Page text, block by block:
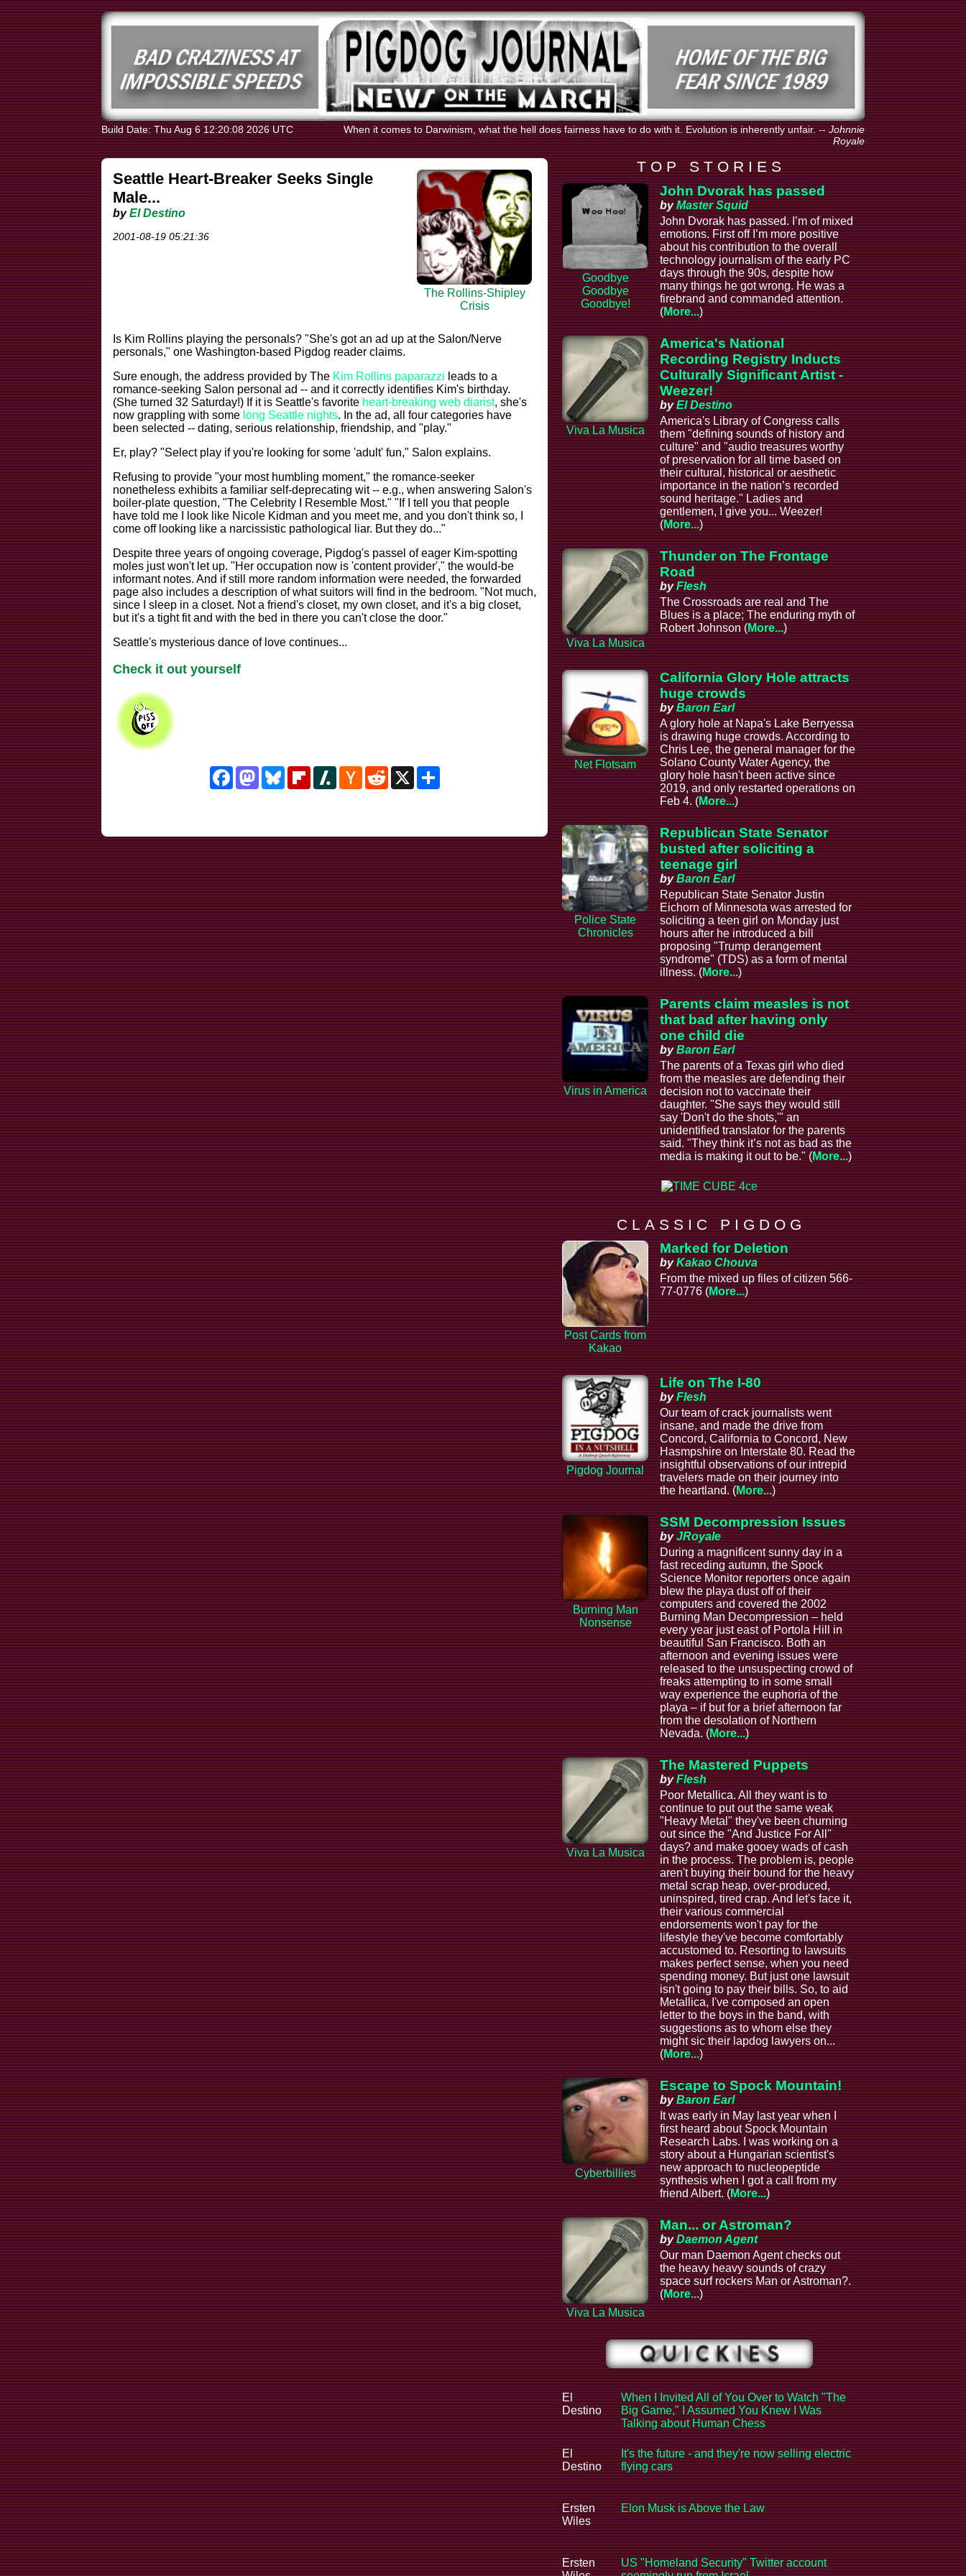
Build Date: Thu Aug 6 12:20:08 2026 UTC When it comes to Darwinism, what the hell does fairness have to do with it. Evolution is inherently unfair.--Johnnie
Royale
Seattle Heart-Breaker Seeks Single
Male...
byEl Destino
2001-08-19 05:21:36
The Rollins-Shipley
Crisis
Is Kim Rollins playing the personals? "She's got an ad up at the Salon/Nerve
personals," one Washington-based Pigdog reader claims.
Sure enough, the address provided by The Kim Rollins paparazzi leads to a
romance-seeking Salon personal ad -- and it correctly identifies Kim's birthday.
(She turned 32 Saturday!) If it is Seattle's favorite heart-breaking web diarist, she's
now grappling with some long Seattle nights. In the ad, all four categories have
been selected -- dating, serious relationship, friendship, and "play."
Er, play? "Select play if you're looking for some 'adult' fun," Salon explains.
Refusing to provide "your most humbling moment," the romance-seeker
nonetheless exhibits a familiar self-deprecating wit -- e.g., when answering Salon's
boiler-plate question, "The Celebrity I Resemble Most." "If I tell you that people
have told me I look like Nicole Kidman and you meet me, and you don't think so, I
come off looking like a narcissistic pathological liar. But they do..."
Despite three years of ongoing coverage, Pigdog's passel of eager Kim-spotting
moles just won't let up. "Her occupation now is 'content provider'," the would-be
informant notes. And if still more random information were needed, the forwarded
page also includes a description of what suitors will find in the bedroom. "Not much,
since I sleep in a closet. Not a friend's closet, my own closet, and it's a big closet,
but it's a tight fit and with the bed in there you can't close the door."
Seattle's mysterious dance of love continues...
Check it out yourself
FacebookMastodonBlueskyFlipboardSlashdotHacker
News
Reddit
X Share
T O P S T O R I E S
Goodbye
Goodbye
Goodbye!
John Dvorak has passed
byMaster Squid
John Dvorak has passed. I’m of mixed
emotions. First off I’m more positive
about his contribution to the overall
technology journalism of the early PC
days through the 90s, despite how
many things he got wrong. He was a
firebrand and commanded attention.
(More...)
Viva La Musica
America's National
Recording Registry Inducts
Culturally Significant Artist -
Weezer!
byEl Destino
America's Library of Congress calls
them "defining sounds of history and
culture" and "audio treasures worthy
of preservation for all time based on
their cultural, historical or aesthetic
importance in the nation’s recorded
sound heritage." Ladies and
gentlemen, I give you... Weezer!
(More...)
Viva La Musica
Thunder on The Frontage
Road
byFlesh
The Crossroads are real and The
Blues is a place; The enduring myth of
Robert Johnson (More...)
Net Flotsam
California Glory Hole attracts
huge crowds
byBaron Earl
A glory hole at Napa's Lake Berryessa
is drawing huge crowds. According to
Chris Lee, the general manager for the
Solano County Water Agency, the
glory hole hasn't been active since
2019, and only restarted operations on
Feb 4. (More...)
Police State
Chronicles
Republican State Senator
busted after soliciting a
teenage girl
byBaron Earl
Republican State Senator Justin
Eichorn of Minnesota was arrested for
soliciting a teen girl on Monday just
hours after he introduced a bill
proposing "Trump derangement
syndrome" (TDS) as a form of mental
illness. (More...)
Virus in America
Parents claim measles is not
that bad after having only
one child die
byBaron Earl
The parents of a Texas girl who died
from the measles are defending their
decision not to vaccinate their
daughter. "She says they would still
say 'Don't do the shots,'" an
unidentified translator for the parents
said. "They think it’s not as bad as the
media is making it out to be." (More...)
C L A S S I C P I G D O G
Post Cards from
Kakao
Marked for Deletion
byKakao Chouva
From the mixed up files of citizen 566-
77-0776 (More...)
Pigdog Journal
Life on The I-80
byFlesh
Our team of crack journalists went
insane, and made the drive from
Concord, California to Concord, New
Hasmpshire on Interstate 80. Read the
insightful observations of our intrepid
travelers made on their journey into
the heartland. (More...)
Burning Man
Nonsense
SSM Decompression Issues
byJRoyale
During a magnificent sunny day in a
fast receding autumn, the Spock
Science Monitor reporters once again
blew the playa dust off of their
computers and covered the 2002
Burning Man Decompression – held
every year just east of Portola Hill in
beautiful San Francisco. Both an
afternoon and evening issues were
released to the unsuspecting crowd of
freaks attempting to in some small
way experience the euphoria of the
playa – if but for a brief afternoon far
from the desolation of Northern
Nevada. (More...)
Viva La Musica
The Mastered Puppets
byFlesh
Poor Metallica. All they want is to
continue to put out the same weak
"Heavy Metal" they've been churning
out since the "And Justice For All"
days? and make gooey wads of cash
in the process. The problem is, people
aren't buying their bound for the heavy
metal scrap heap, over-produced,
uninspired, tired crap. And let's face it,
their various commercial
endorsements won't pay for the
lifestyle they've become comfortably
accustomed to. Resorting to lawsuits
makes perfect sense, when you need
spending money. But just one lawsuit
isn't going to pay their bills. So, to aid
Metallica, I've composed an open
letter to the boys in the band, with
suggestions as to whom else they
might sic their lapdog lawyers on...
(More...)
Cyberbillies
Escape to Spock Mountain!
byBaron Earl
It was early in May last year when I
first heard about Spock Mountain
Research Labs. I was working on a
story about a Hungarian scientist's
new approach to nucleopeptide
synthesis when I got a call from my
friend Albert. (More...)
Viva La Musica
Man... or Astroman?
byDaemon Agent
Our man Daemon Agent checks out
the heavy heavy sounds of crazy
space surf rockers Man or Astroman?.
(More...)
El
Destino
When I Invited All of You Over to Watch "The
Big Game," I Assumed You Knew I Was
Talking about Human Chess
El
Destino
It's the future - and they're now selling electric
flying cars
Ersten
Wiles
Elon Musk is Above the Law
Ersten
US "Homeland Security" Twitter account